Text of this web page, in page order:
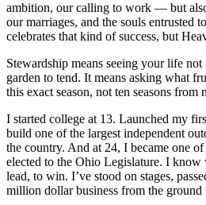
ambition, our calling to work — but
our marriages, and the souls entrusted
celebrates that kind of success, but
Stewardship means seeing your life
garden to tend. It means asking what
this exact season, not ten seasons from
I started college at 13. Launched my
build one of the largest independent
the country. And at 24, I became one
elected to the Ohio Legislature. I
lead, to win. I’ve stood on stages,
million dollar business from the ground